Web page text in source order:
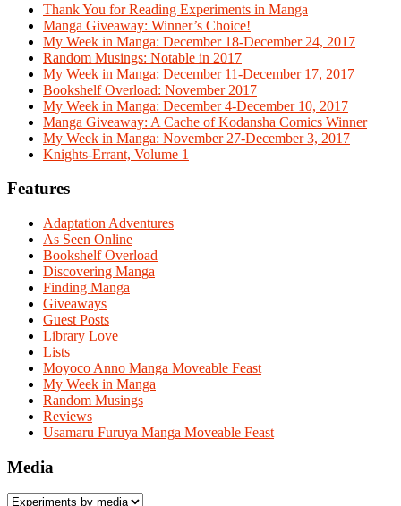
Thank You for Reading Experiments in Manga
Manga Giveaway: Winner’s Choice!
My Week in Manga: December 18-December 24, 2017
Random Musings: Notable in 2017
My Week in Manga: December 11-December 17, 2017
Bookshelf Overload: November 2017
My Week in Manga: December 4-December 10, 2017
Manga Giveaway: A Cache of Kodansha Comics Winner
My Week in Manga: November 27-December 3, 2017
Knights-Errant, Volume 1
Features
Adaptation Adventures
As Seen Online
Bookshelf Overload
Discovering Manga
Finding Manga
Giveaways
Guest Posts
Library Love
Lists
Moyoco Anno Manga Moveable Feast
My Week in Manga
Random Musings
Reviews
Usamaru Furuya Manga Moveable Feast
Media